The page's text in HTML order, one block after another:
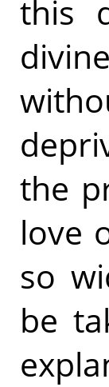
this
the
love
so
be